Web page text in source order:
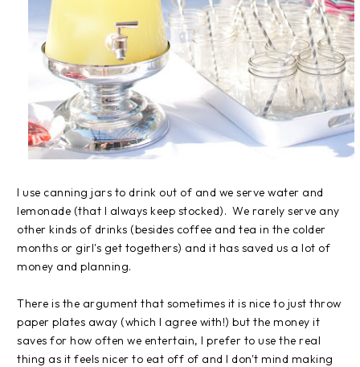
I use canning jars to drink out of and we serve water and
lemonade (that I always keep stocked). We rarely serve any
other kinds of drinks (besides coffee and tea in the colder
months or girl's get togethers) and it has saved us a lot of
money and planning.
There is the argument that sometimes it is nice to just throw
paper plates away (which I agree with!) but the money it
saves for how often we entertain, I prefer to use the real
thing as it feels nicer to eat off of and I don't mind making